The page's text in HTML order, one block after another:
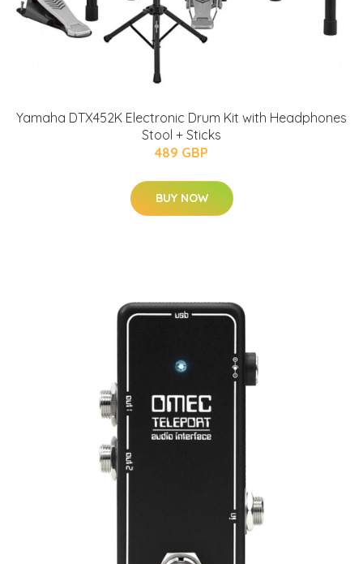
Yamaha DTX452K Electronic Drum Kit with Headphones
Stool + Sticks
489 GBP
BUY NOW